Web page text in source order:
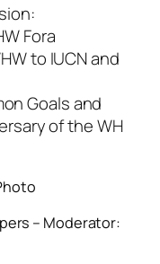
Fora
to IUCN and
Goals and
of the WH
– Moderator: